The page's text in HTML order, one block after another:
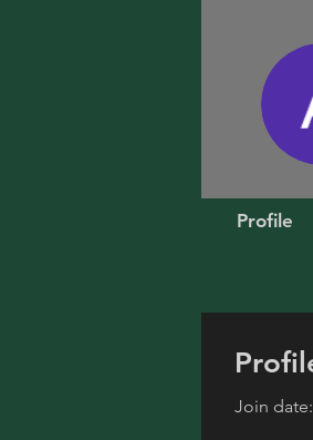
Join
Profile